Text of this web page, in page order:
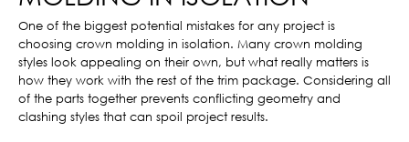
One of the biggest potential mistakes for any project is
choosing crown molding in isolation. Many crown molding
styles look appealing on their own, but what really matters is
how they work with the rest of the trim package. Considering all
of the parts together prevents conflicting geometry and
clashing styles that can spoil project results.